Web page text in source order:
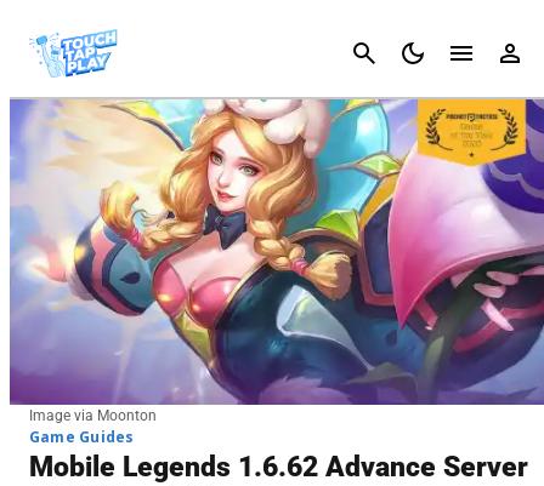
Cancel
Image via Moonton
Game Guides
Mobile Legends 1.6.62 Advance Server